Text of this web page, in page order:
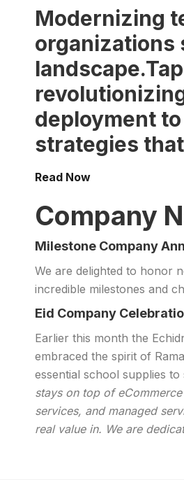
Modernizing
organizations
deployment
strategies
Read Now
Company
Milestone Company
We are delighted to honor
incredible milestones and
Eid Company
Earlier this month the
embraced the spirit of
essential school supplies
stays on top of
services, and managed
real value in. We are